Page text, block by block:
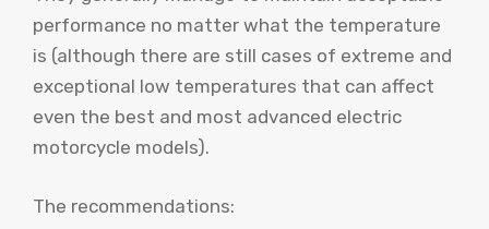
performance no matter what the temperature
is (although there are still cases of extreme and
exceptional low temperatures that can affect
even the best and most advanced electric
motorcycle models).
The recommendations: